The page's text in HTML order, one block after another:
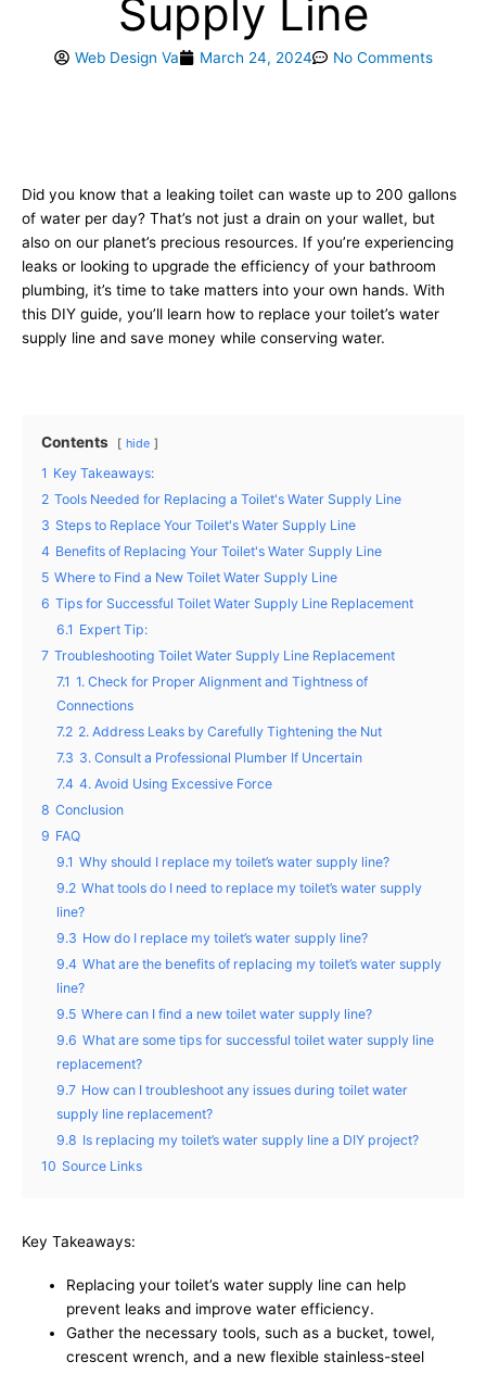
Supply Line
Web Design Va March 24, 2024 No Comments
Did you know that a leaking toilet can waste up to 200 gallons
of water per day? That’s not just a drain on your wallet, but
also on our planet’s precious resources. If you’re experiencing
leaks or looking to upgrade the efficiency of your bathroom
plumbing, it’s time to take matters into your own hands. With
this DIY guide, you’ll learn how to replace your toilet’s water
supply line and save money while conserving water.
Contents hide
1 Key Takeaways:
2 Tools Needed for Replacing a Toilet's Water Supply Line
3 Steps to Replace Your Toilet's Water Supply Line
4 Benefits of Replacing Your Toilet's Water Supply Line
5 Where to Find a New Toilet Water Supply Line
6 Tips for Successful Toilet Water Supply Line Replacement
6.1 Expert Tip:
7 Troubleshooting Toilet Water Supply Line Replacement
7.1 1. Check for Proper Alignment and Tightness of
Connections
7.2 2. Address Leaks by Carefully Tightening the Nut
7.3 3. Consult a Professional Plumber If Uncertain
7.4 4. Avoid Using Excessive Force
8 Conclusion
9 FAQ
9.1 Why should I replace my toilet’s water supply line?
9.2 What tools do I need to replace my toilet’s water supply
line?
9.3 How do I replace my toilet’s water supply line?
9.4 What are the benefits of replacing my toilet’s water supply
line?
9.5 Where can I find a new toilet water supply line?
9.6 What are some tips for successful toilet water supply line
replacement?
9.7 How can I troubleshoot any issues during toilet water
supply line replacement?
9.8 Is replacing my toilet’s water supply line a DIY project?
10 Source Links
Key Takeaways:
Replacing your toilet’s water supply line can help
prevent leaks and improve water efficiency.
Gather the necessary tools, such as a bucket, towel,
crescent wrench, and a new flexible stainless-steel